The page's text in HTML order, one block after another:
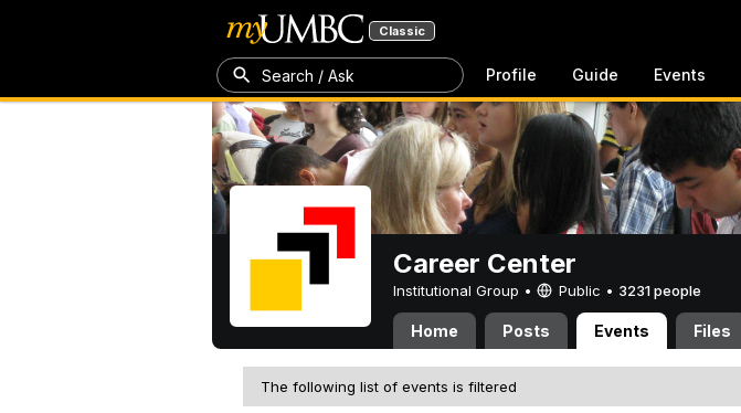
Classic
Search / Ask Profile Guide Events
Career Center
Institutional Group • Public • 3231 people
Home Posts Events Files
The following list of events is filtered